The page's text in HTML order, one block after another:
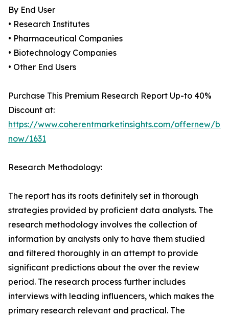
By End User
• Research Institutes
• Pharmaceutical Companies
• Biotechnology Companies
• Other End Users
Purchase This Premium Research Report Up-to 40%
Discount at:
https://www.coherentmarketinsights.com/offernew/
now/1631
Research Methodology:
The report has its roots definitely set in thorough
strategies provided by proficient data analysts. The
research methodology involves the collection of
information by analysts only to have them studied
and filtered thoroughly in an attempt to provide
significant predictions about the over the review
period. The research process further includes
interviews with leading influencers, which makes the
primary research relevant and practical. The